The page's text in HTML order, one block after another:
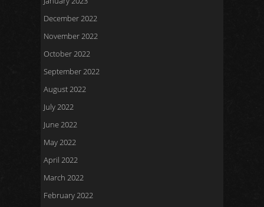
December 2022
November 2022
October 2022
September 2022
August 2022
July 2022
June 2022
May 2022
April 2022
March 2022
February 2022